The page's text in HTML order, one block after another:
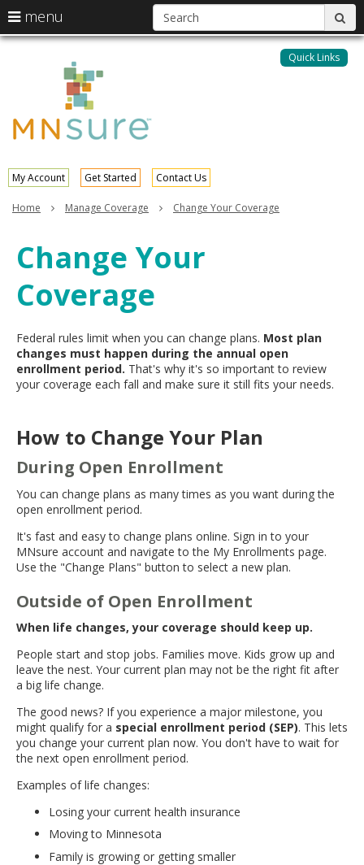
skip
My Account Get Started Contact Us
Quick Links
menu
arrow
keys
to
navigate
the
menu
Menu
the
menu
your
arrow
keys
tab
key.
Use
the
toggle
and
move
to
Home Manage Coverage Change Your Coverage
Change Your
Coverage
Federal rules limit when you can change plans. Most plan
changes must happen during the annual open
enrollment period. That's why it's so important to review
your coverage each fall and make sure it still fits your needs.
How to Change Your Plan
During Open Enrollment
You can change plans as many times as you want during the
open enrollment period.
It's fast and easy to change plans online. Sign in to your
MNsure account and navigate to the My Enrollments page.
Use the "Change Plans" button to select a new plan.
Outside of Open Enrollment
When life changes, your coverage should keep up.
People start and stop jobs. Families move. Kids grow up and
leave the nest. Your current plan may not be the right fit after
a big life change.
The good news? If you experience a major milestone, you
might qualify for a special enrollment period (SEP). This lets
you change your current plan now. You don't have to wait for
the next open enrollment period.
Examples of life changes:
Losing your current health insurance
Moving to Minnesota
Family is growing or getting smaller